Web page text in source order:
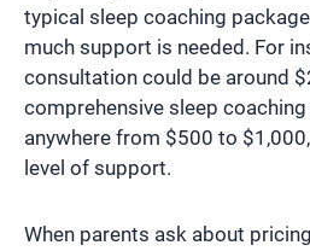
typical sleep coaching
much support is needed. For
consultation could be around
comprehensive sleep
anywhere from $500 to
level of support.
When parents ask about